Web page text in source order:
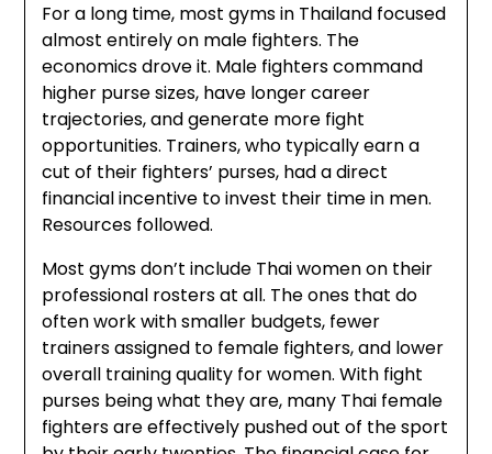
For a long time, most gyms in Thailand focused
almost entirely on male fighters. The
economics drove it. Male fighters command
higher purse sizes, have longer career
trajectories, and generate more fight
opportunities. Trainers, who typically earn a
cut of their fighters’ purses, had a direct
financial incentive to invest their time in men.
Resources followed.
Most gyms don’t include Thai women on their
professional rosters at all. The ones that do
often work with smaller budgets, fewer
trainers assigned to female fighters, and lower
overall training quality for women. With fight
purses being what they are, many Thai female
fighters are effectively pushed out of the sport